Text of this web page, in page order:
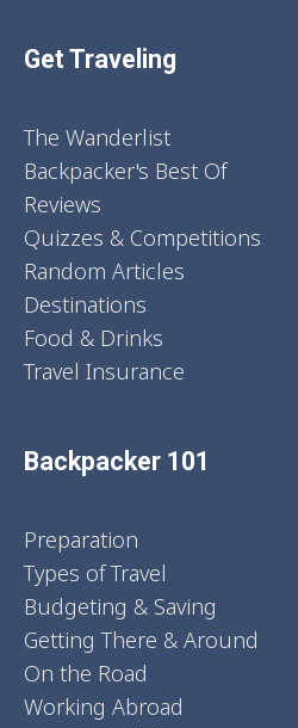
Get Traveling
The Wanderlist
Backpacker's Best Of
Reviews
Quizzes & Competitions
Random Articles
Destinations
Food & Drinks
Travel Insurance
Backpacker 101
Preparation
Types of Travel
Budgeting & Saving
Getting There & Around
On the Road
Working Abroad